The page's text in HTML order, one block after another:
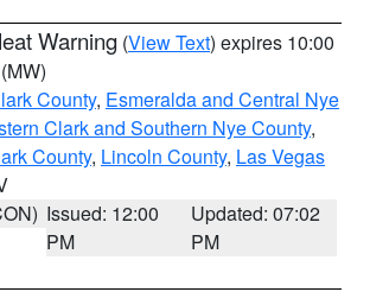
Warning (View Text) expires 10:00
(MW)
County, Esmeralda and Central Nye
Clark and Southern Nye County,
County, Lincoln County, Las Vegas
Issued: 12:00
PM
Updated: 07:02
PM